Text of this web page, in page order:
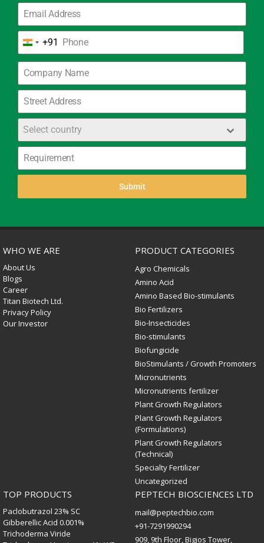
India
+91
+91
Select country
Submit
WHO WE ARE
About Us
Blogs
Career
Titan Biotech Ltd.
Privacy Policy
Our Investor
PRODUCT CATEGORIES
Agro Chemicals
Amino Acid
Amino Based Bio-stimulants
Bio Fertilizers
Bio-Insecticides
Bio-stimulants
Biofungicide
BioStimulants / Growth Promoters
Micronutrients
Micronutrients fertilizer
Plant Growth Regulators
Plant Growth Regulators
(Formulations)
Plant Growth Regulators
(Technical)
Specialty Fertilizer
Uncategorized
TOP PRODUCTS
Paclobutrazol 23% SC
Gibberellic Acid 0.001%
Trichoderma Viride
PEPTECH BIOSCIENCES LTD
mail@peptechbio.com
+91-7291990294
909, 9th Floor, Bigjos Tower,